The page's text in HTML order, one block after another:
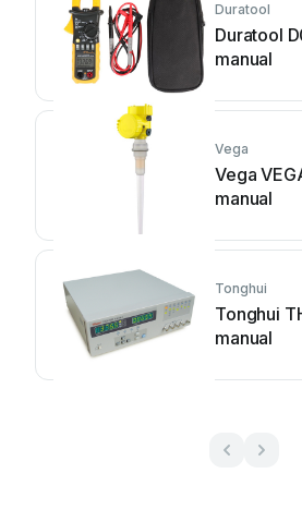
Duratool
Duratool
manual
Vega
Vega
manual
Tonghui
Tonghui
manual